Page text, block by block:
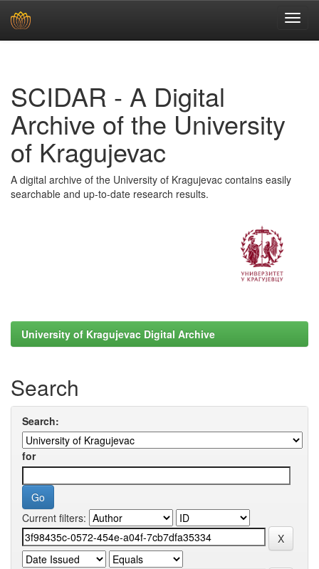
SCIDAR - A Digital
Archive of the University
of Kragujevac
A digital archive of the University of Kragujevac contains easily
searchable and up-to-date research results.
University of Kragujevac Digital Archive
Search
Search:
for
Current filters: